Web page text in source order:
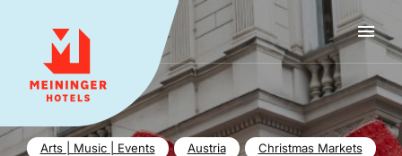
MEININGER HOTELS
Arts | Music | Events Austria
Christmas Markets